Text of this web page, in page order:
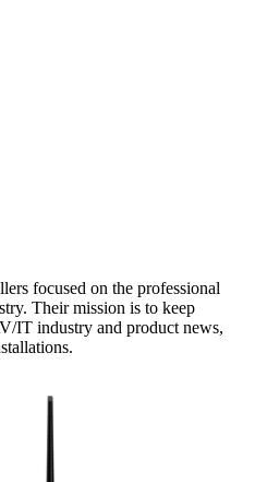
focused on the professional
Their mission is to keep
IT industry and product news,